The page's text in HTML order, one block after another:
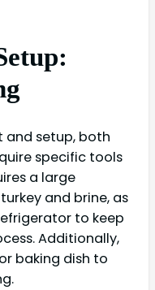
and setup, both
specific tools
a large
and brine, as
to keep
Additionally,
baking dish to